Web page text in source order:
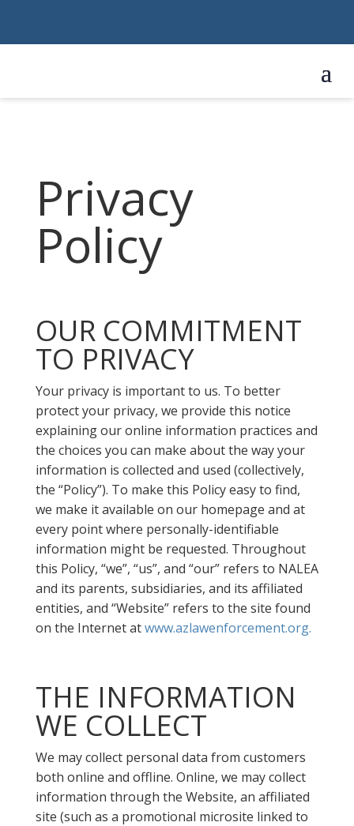
Privacy
Policy
OUR COMMITMENT
TO PRIVACY
Your privacy is important to us. To better
protect your privacy, we provide this notice
explaining our online information practices and
the choices you can make about the way your
information is collected and used (collectively,
the “Policy”). To make this Policy easy to find,
we make it available on our homepage and at
every point where personally-identifiable
information might be requested. Throughout
this Policy, “we”, “us”, and “our” refers to NALEA
and its parents, subsidiaries, and its affiliated
entities, and “Website” refers to the site found
on the Internet atwww.azlawenforcement.org.
THE INFORMATION
WE COLLECT
We may collect personal data from customers
both online and offline. Online, we may collect
information through the Website, an affiliated
site (such as a promotional microsite linked to